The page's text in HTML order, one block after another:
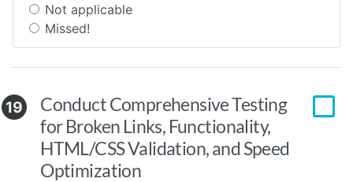
Not applicable
Missed!
19
Conduct Comprehensive Testing
for Broken Links, Functionality,
HTML/CSS Validation, and Speed
Optimization